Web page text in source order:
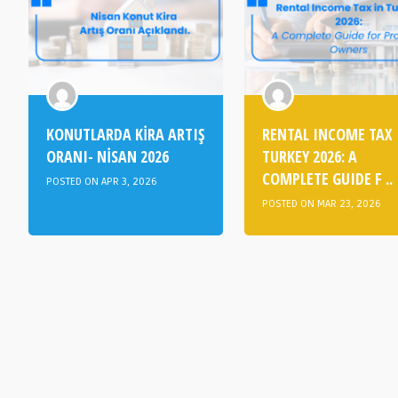
KONUTLARDA KİRA ARTIŞ
ORANI- NİSAN 2026
POSTED ON APR 3, 2026
RENTAL INCOME
TURKEY 2026: A
COMPLETE GUIDE F ..
POSTED ON MAR 23, 2026